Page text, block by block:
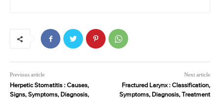
Previous article
Herpetic Stomatitis : Causes,
Signs, Symptoms, Diagnosis,
Next article
Fractured Larynx : Classification,
Symptoms, Diagnosis, Treatment